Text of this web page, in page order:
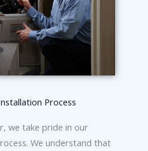
Process
we take pride in our
We understand that